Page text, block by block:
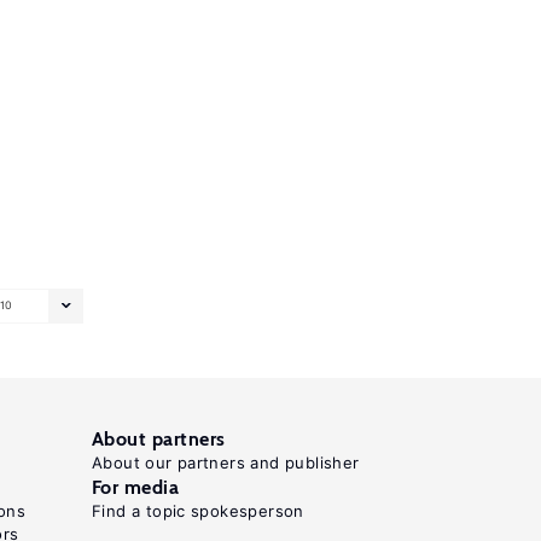
10
About partners
About our partners and publisher
For media
Find a topic spokesperson